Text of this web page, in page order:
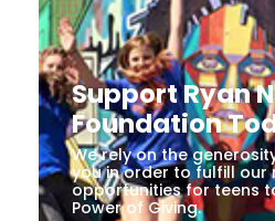
Support Ryan
Foundation
We rely on the
you in order to fulfill our
opportunities for teens
Power of Giving.